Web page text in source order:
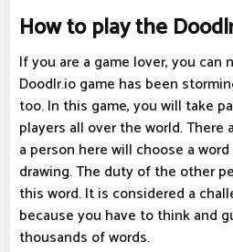
How to play the
If you are a game lover, you can
Doodlr.io game has been
too. In this game, you will take
players all over the world. There
a person here will choose a
drawing. The duty of the other
this word. It is considered a
because you have to think and
thousands of words.